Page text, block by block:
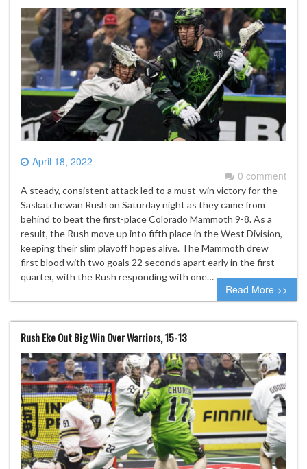
April 18, 2022
0 comment
A steady, consistent attack led to a must-win victory for the
Saskatchewan Rush on Saturday night as they came from
behind to beat the first-place Colorado Mammoth 9-8. As a
result, the Rush move up into fifth place in the West Division,
keeping their slim playoff hopes alive. The Mammoth drew
first blood with two goals 22 seconds apart early in the first
quarter, with the Rush responding with one…
Read More >>
Rush Eke Out Big Win Over Warriors, 15-13